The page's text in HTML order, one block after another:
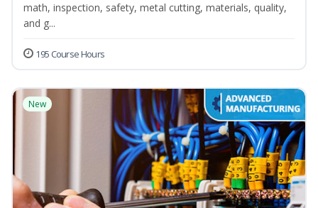
math, inspection, safety, metal cutting, materials, quality,
and g...
195 Course Hours
New